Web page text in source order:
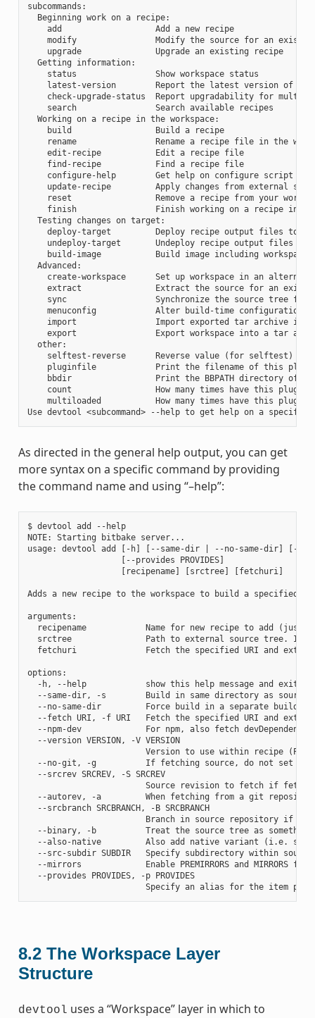
subcommands:
  Beginning work on a recipe:
    add                   Add a new recipe
modify                Modify the source for an
    upgrade               Upgrade an existing recipe
  Getting information:
    status                Show workspace status
latest-version        Report the latest version of an
check-upgrade-status  Report upgradability for
    search                Search available recipes
  Working on a recipe in the workspace:
    build                 Build a recipe
rename                Rename a recipe file in the
    edit-recipe           Edit a recipe file
    find-recipe           Find a recipe file
configure-help        Get help on configure script
update-recipe         Apply changes from external
reset                 Remove a recipe from your
finish                Finish working on a recipe in
  Testing changes on target:
deploy-target         Deploy recipe output files to
undeploy-target       Undeploy recipe output files in
build-image           Build image including workspace
  Advanced:
create-workspace      Set up workspace in an
extract               Extract the source for an
sync                  Synchronize the source tree for
menuconfig            Alter build-time configuration
import                Import exported tar archive
export                Export workspace into a tar
  other:
    selftest-reverse      Reverse value (for selftest)
pluginfile            Print the filename of this
bbdir                 Print the BBPATH directory of
count                 How many times have this plugin
multiloaded           How many times have this plugin
As directed in the general help output, you can get
more syntax on a specific command by providing
the command name and using “–help”:
$ devtool add --help
NOTE: Starting bitbake server...
usage: devtool add [-h] [--same-dir | --no-same-dir] [--
                   [--provides PROVIDES]
                   [recipename] [srctree] [fetchuri]
Adds a new recipe to the workspace to build a specified
arguments:
recipename            Name for new recipe to add (just
srctree               Path to external source tree. If
fetchuri              Fetch the specified URI and
options:
  -h, --help            show this help message and exit
  --same-dir, -s        Build in same directory as source
--no-same-dir         Force build in a separate build
--fetch URI, -f URI   Fetch the specified URI and
--npm-dev             For npm, also fetch
  --version VERSION, -V VERSION
                        Version to use within recipe (PV)
--no-git, -g          If fetching source, do not set up
  --srcrev SRCREV, -S SRCREV
Source revision to fetch if
--autorev, -a         When fetching from a git
  --srcbranch SRCBRANCH, -B SRCBRANCH
Branch in source repository if
--binary, -b          Treat the source tree as
--also-native         Also add native variant (i.e.
--src-subdir SUBDIR   Specify subdirectory within
--mirrors             Enable PREMIRRORS and MIRRORS for
  --provides PROVIDES, -p PROVIDES
8.2 The Workspace Layer
Structure
devtool uses a “Workspace” layer in which to